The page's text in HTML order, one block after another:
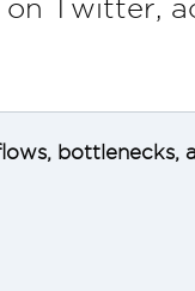
Twitter,
bottlenecks,